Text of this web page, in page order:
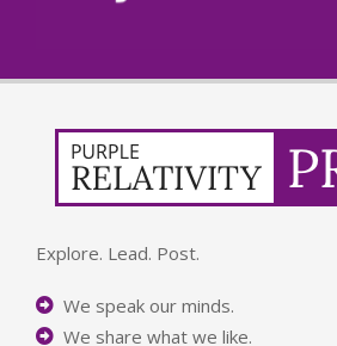
Explore. Lead. Post.
We speak our minds.
We share what we like.